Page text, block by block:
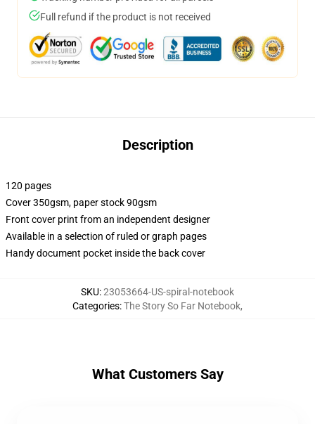
Full refund if the product is not received
Description
120 pages
Cover 350gsm, paper stock 90gsm
Front cover print from an independent designer
Available in a selection of ruled or graph pages
Handy document pocket inside the back cover
SKU:23053664-US-spiral-notebook
Categories:The Story So Far Notebook,
What Customers Say